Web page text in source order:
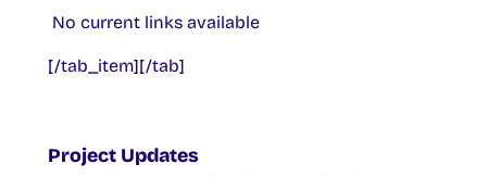
No current links available
[/tab_item][/tab]
Project Updates